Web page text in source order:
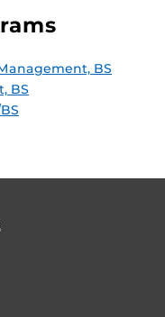
BS
BS